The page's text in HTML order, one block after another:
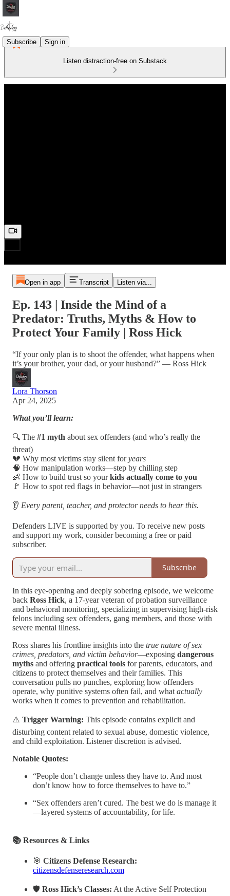
Subscribe Sign in
Listen distraction-free on Substack
Open in app Transcript Listen via...
Ep. 143 | Inside the Mind of a
Predator: Truths, Myths & How to
Protect Your Family | Ross Hick
“If your only plan is to shoot the offender, what happens when
it’s your brother, your dad, or your husband?” — Ross Hick
Lora Thorson
Apr 24, 2025
What you’ll learn:
🔍 The #1 myth about sex offenders (and who’s really the
threat)
💔 Why most victims stay silent foryears
🧠 How manipulation works—step by chilling step
👶 How to build trust so yourkids actually come to you
🚩 How to spot red flags in behavior—not just in strangers
👂 Every parent, teacher, and protector needs to hear this.
Defenders LIVE is supported by you. To receive new posts
and support my work, consider becoming a free or paid
subscriber.
Subscribe
In this eye-opening and deeply sobering episode, we welcome
back Ross Hick, a 17-year veteran of probation surveillance
and behavioral monitoring, specializing in supervising high-risk
felons including sex offenders, gang members, and those with
severe mental illness.
Ross shares his frontline insights into the true nature of sex
crimes, predators, and victim behavior—exposing dangerous
myths and offering practical tools for parents, educators, and
citizens to protect themselves and their families. This
conversation pulls no punches, exploring how offenders
operate, why punitive systems often fail, and what actually
works when it comes to prevention and rehabilitation.
⚠️ Trigger Warning: This episode contains explicit and
disturbing content related to sexual abuse, domestic violence,
and child exploitation. Listener discretion is advised.
Notable Quotes:
“People don’t change unless they have to. And most
don’t know how to force themselves to have to.”
“Sex offenders aren’t cured. The best we do is manage it
—layered systems of accountability, for life.
📚 Resources & Links
🎯 Citizens Defense Research:
citizensdefenseresearch.com
🛡️ Ross Hick’s Classes: At the Active Self Protection